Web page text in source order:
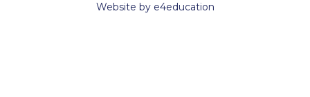
Website by e4education